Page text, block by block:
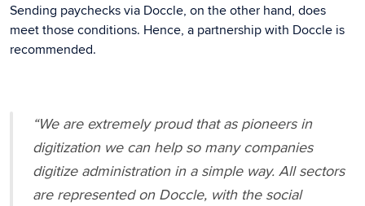
Sending paychecks via Doccle, on the other hand, does
meet those conditions. Hence, a partnership with Doccle is
recommended.
“We are extremely proud that as pioneers in
digitization we can help so many companies
digitize administration in a simple way. All sectors
are represented on Doccle, with the social